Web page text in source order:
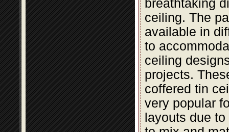
breathtaking
ceiling. The
available in
to
ceiling
projects.
coffered tin
very popular
layouts due